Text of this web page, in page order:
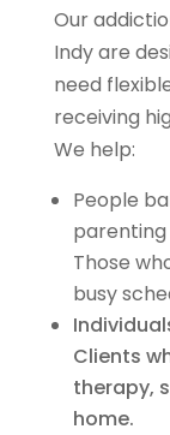
Our
Indy are
need
receiving
We help:
People
parenting
Those
busy
Clients
therapy,
home.